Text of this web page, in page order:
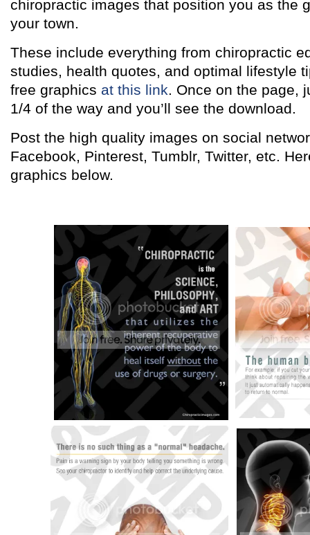
chiropractic images that position you as the
your town.
These include everything from chiropractic
studies, health quotes, and optimal lifestyle
free graphics at this link. Once on the page,
1/4 of the way and you’ll see the download.
Post the high quality images on social
Facebook, Pinterest, Tumblr, Twitter, etc.
graphics below.